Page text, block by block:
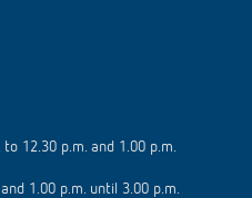
12.30 p.m. and 1.00 p.m.
1.00 p.m. until 3.00 p.m.